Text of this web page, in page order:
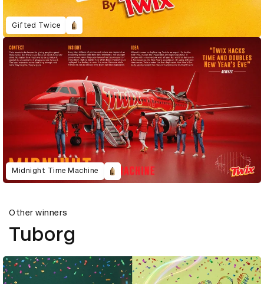
Gifted Twice
Midnight Time Machine
Other winners
Tuborg